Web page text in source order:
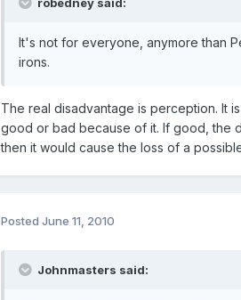
It's not for everyone, anymore than
irons.
The real disadvantage is perception. It
good or bad because of it. If good, the
then it would cause the loss of a
Posted June 11, 2010
Johnmasters said: